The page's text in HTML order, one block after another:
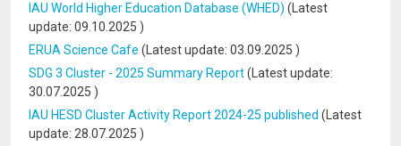
IAU World Higher Education Database (WHED) (Latest
update: 09.10.2025 )
ERUA Science Cafe (Latest update: 03.09.2025 )
SDG 3 Cluster - 2025 Summary Report(Latest update:
30.07.2025 )
IAU HESD Cluster Activity Report 2024-25 published (Latest
update: 28.07.2025 )